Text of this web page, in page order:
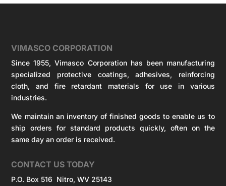
VIMASCO CORPORATION
Since 1955, Vimasco Corporation has been manufacturing
specialized protective coatings, adhesives, reinforcing
cloth, and fire retardant materials for use in various
industries.
We maintain an inventory of finished goods to enable us to
ship orders for standard products quickly, often on the
same day an order is received.
CONTACT US TODAY
P.O. Box 516 Nitro, WV 25143